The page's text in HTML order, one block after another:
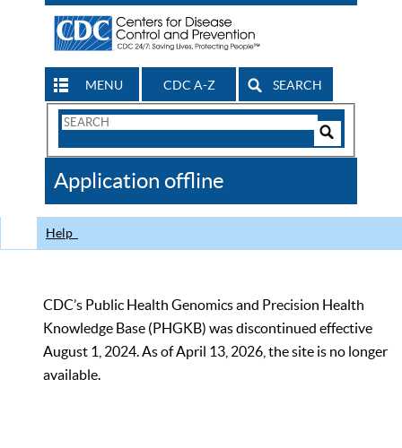
MENU CDC A-Z SEARCH
Search
CDC
Application offline
Help
CDC’s Public Health Genomics and Precision Health
Knowledge Base (PHGKB) was discontinued effective
August 1, 2024. As of April 13, 2026, the site is no longer
available.